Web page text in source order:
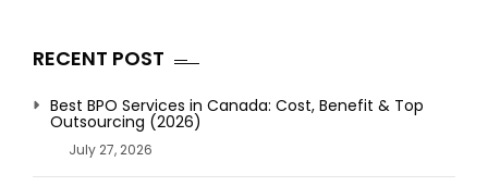
RECENT POST
Best BPO Services in Canada: Cost, Benefit & Top
Outsourcing (2026)
July 27, 2026